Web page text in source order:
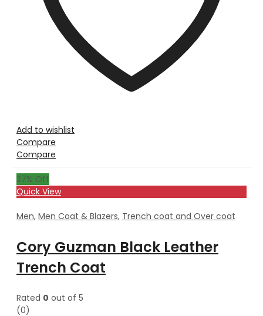
Add to wishlist
Compare
Compare
27% Off
Quick View
Men, Men Coat & Blazers, Trench coat and Over coat
Cory Guzman Black Leather
Trench Coat
Rated 0 out of 5
(0)